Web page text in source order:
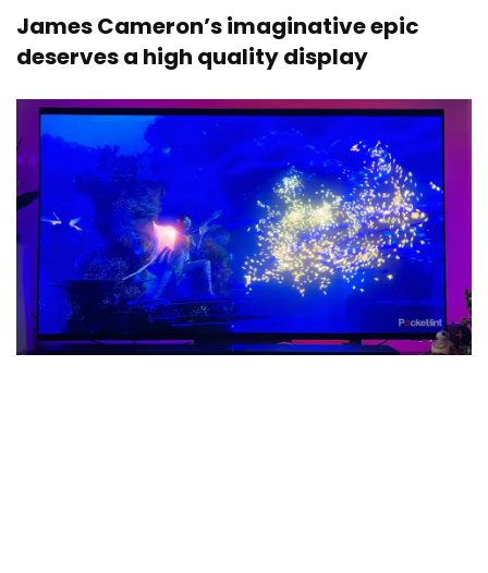
James Cameron’s imaginative epic
deserves a high quality display